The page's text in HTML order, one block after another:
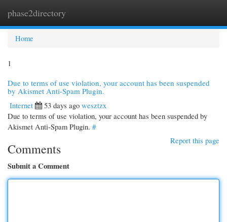
phase2directory
Home
1
Due to terms of use violation, your account has been suspended
by Akismet Anti-Spam Plugin.
Internet
53 days ago wesztzx
Due to terms of use violation, your account has been suspended by
Akismet Anti-Spam Plugin. #
Report this page
Comments
Submit a Comment